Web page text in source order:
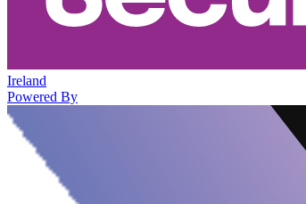
Ireland
Powered By